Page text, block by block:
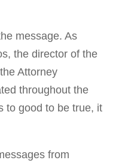
message. As
the director of the
Attorney
throughout the
to good to be true, it
from